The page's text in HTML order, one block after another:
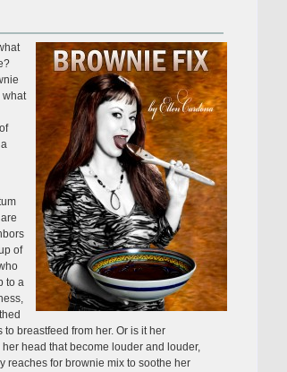
what
of
to a
breastfeed from her. Or is it her
head that become louder and louder,
reaches for brownie mix to soothe her